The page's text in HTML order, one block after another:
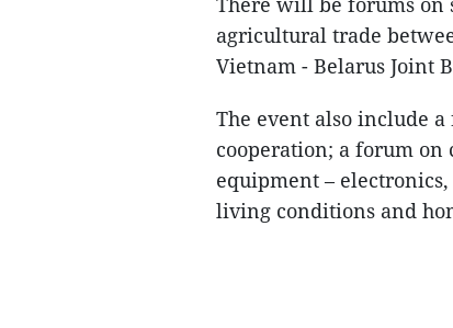
agricultural trade
Vietnam - Belarus Joint
The event also include
cooperation; a forum
equipment –
living conditions and